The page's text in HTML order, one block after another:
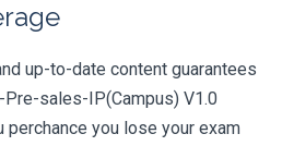
up-to-date content guarantees
sales-IP(Campus) V1.0
you lose your exam